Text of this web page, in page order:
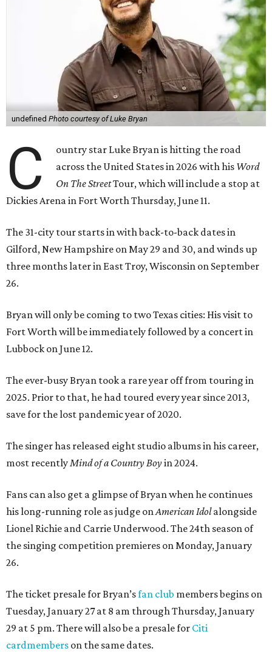
undefined Photo courtesy of Luke Bryan
C
ountry star Luke Bryan is hitting the road
across the United States in 2026 with his Word
On The StreetTour, which will include a stop at
Dickies Arena in Fort Worth Thursday, June 11.
The 31-city tour starts in with back-to-back dates in
Gilford, New Hampshire on May 29 and 30, and winds up
three months later in East Troy, Wisconsin on September
26.
Bryan will only be coming to two Texas cities: His visit to
Fort Worth will be immediately followed by a concert in
Lubbock on June 12.
The ever-busy Bryan took a rare year off from touring in
2025. Prior to that, he had toured every year since 2013,
save for the lost pandemic year of 2020.
The singer has released eight studio albums in his career,
most recentlyMind of a Country Boyin 2024.
Fans can also get a glimpse of Bryan when he continues
his long-running role as judge onAmerican Idolalongside
Lionel Richie and Carrie Underwood. The 24th season of
the singing competition premieres on Monday, January
26.
The ticket presale for Bryan’sfan club members begins on
Tuesday, January 27 at 8 am through Thursday, January
29 at 5 pm. There will also be a presale for Citi
cardmembers on the same dates.